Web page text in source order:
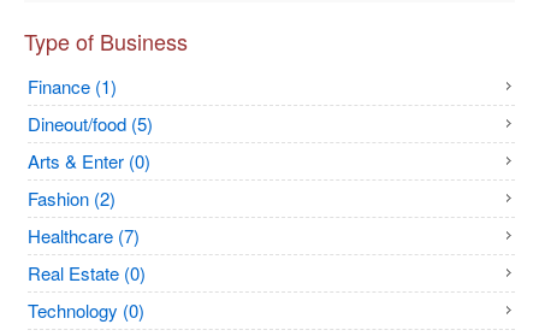
Type of Business
Finance (1)
Dineout/food (5)
Arts & Enter (0)
Fashion (2)
Healthcare (7)
Real Estate (0)
Technology (0)